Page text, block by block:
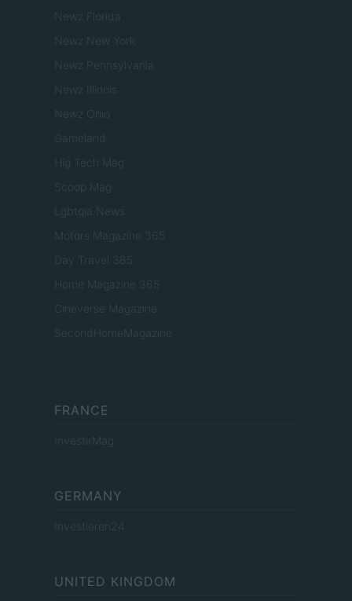
Newz Florida
Newz New York
Newz Pennsylvania
Newz Illinois
Newz Ohio
Gameland
Hig Tech Mag
Scoop Mag
Lgbtqia News
Motors Magazine 365
Day Travel 365
Home Magazine 365
Cineverse Magazine
SecondHomeMagazine
FRANCE
InvestirMag
GERMANY
Investieren24
UNITED KINGDOM